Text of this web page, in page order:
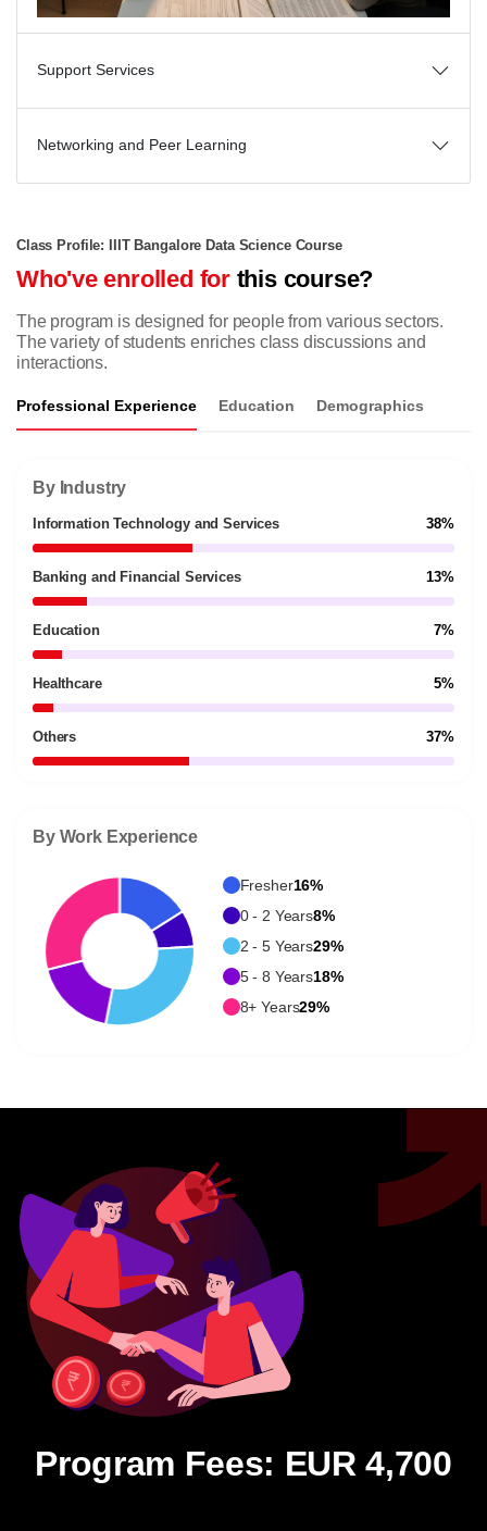
Support Services
Networking and Peer Learning
Class Profile: IIIT Bangalore Data Science Course
Who've enrolled forthis course?
The program is designed for people from various sectors.
The variety of students enriches class discussions and
interactions.
Professional Experience Education Demographics
By Industry
Information Technology and Services 38%
Banking and Financial Services 13%
Education 7%
Healthcare 5%
Others 37%
By Work Experience
Fresher16%
0 - 2 Years8%
2 - 5 Years29%
5 - 8 Years18%
8+ Years29%
Program Fees: EUR 4,700